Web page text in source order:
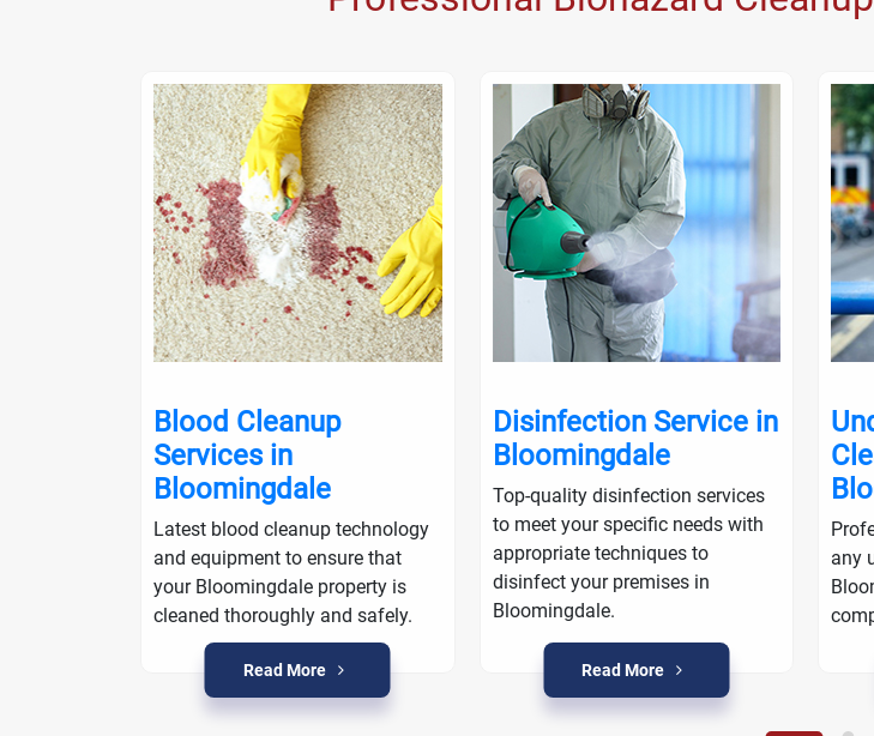
Blood Cleanup
Services in
Bloomingdale
Latest blood cleanup technology
and equipment to ensure that
your Bloomingdale property is
cleaned thoroughly and safely.
Read More
Disinfection Service in
Bloomingdale
Top-quality disinfection services
to meet your specific needs with
appropriate techniques to
disinfect your premises in
Bloomingdale.
Read More
any